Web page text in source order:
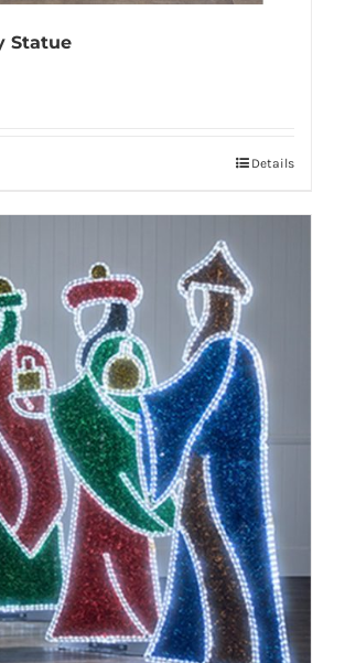
Statue
Details